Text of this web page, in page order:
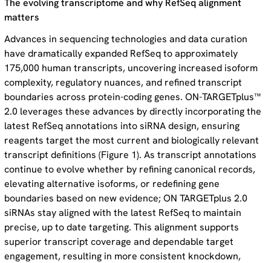
The evolving transcriptome and why RefSeq alignment
matters
Advances in sequencing technologies and data curation
have dramatically expanded RefSeq to approximately
175,000 human transcripts, uncovering increased isoform
complexity, regulatory nuances, and refined transcript
boundaries across protein-coding genes. ON-TARGETplus™
2.0 leverages these advances by directly incorporating the
latest RefSeq annotations into siRNA design, ensuring
reagents target the most current and biologically relevant
transcript definitions (Figure 1). As transcript annotations
continue to evolve whether by refining canonical records,
elevating alternative isoforms, or redefining gene
boundaries based on new evidence; ON TARGETplus 2.0
siRNAs stay aligned with the latest RefSeq to maintain
precise, up to date targeting. This alignment supports
superior transcript coverage and dependable target
engagement, resulting in more consistent knockdown,